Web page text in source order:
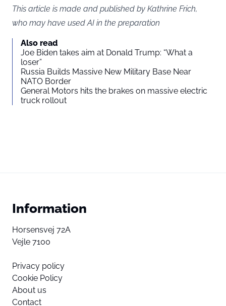
This article is made and published by Kathrine Frich,
who may have used AI in the preparation
Also read
Joe Biden takes aim at Donald Trump: “What a
loser”
Russia Builds Massive New Military Base Near
NATO Border
General Motors hits the brakes on massive electric
truck rollout
Information
Horsensvej 72A
Vejle 7100
Privacy policy
Cookie Policy
About us
Contact